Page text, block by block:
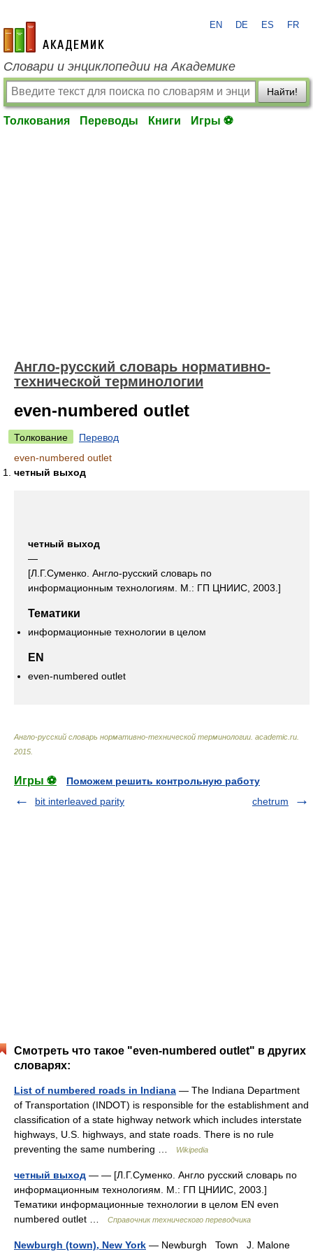
academic.ru
EN DE ES FR
Словари и энциклопедии на Академике
Найти!
Толкования Переводы Книги Игры ⚽
Англо-русский словарь нормативно-
технической терминологии
even-numbered outlet
Толкование
Перевод
even-numbered outlet
четный выход
четный выход
—
[Л.Г.Суменко. Англо-русский словарь по
информационным технологиям. М.: ГП ЦНИИС, 2003.]
Тематики
информационные технологии в целом
EN
even-numbered outlet
Англо-русский словарь нормативно-технической терминологии academic.ru
2015
Игры ⚽
Поможем решить контрольную работу
bit interleaved parity
chetrum
Смотреть что такое "even-numbered outlet" в других
словарях:
List of numbered roads in Indiana — The Indiana Department
of Transportation (INDOT) is responsible for the establishment and
classification of a state highway network which includes interstate
highways, U.S. highways, and state roads. There is no rule
preventing the same numbering …
Wikipedia
четный выход — — [Л.Г.Суменко. Англо русский словарь по
информационным технологиям. М.: ГП ЦНИИС, 2003.]
Тематики информационные технологии в целом EN even
numbered outlet …
Справочник технического переводчика
Newburgh (town), New York — Newburgh Town J. Malone